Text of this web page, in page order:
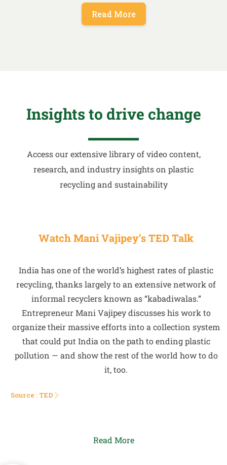
Read More
Insights to drive change
Access our extensive library of video content,
research, and industry insights on plastic
recycling and sustainability
Watch Mani Vajipey’s TED Talk
India has one of the world’s highest rates of plastic
recycling, thanks largely to an extensive network of
informal recyclers known as “kabadiwalas.”
Entrepreneur Mani Vajipey discusses his work to
organize their massive efforts into a collection system
that could put India on the path to ending plastic
pollution — and show the rest of the world how to do
it, too.
Source : TED
Read More